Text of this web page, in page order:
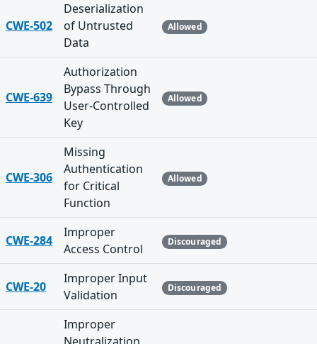
CWE-502
Deserialization
of Untrusted
Data
Allowed
CWE-639
Authorization
Bypass Through
User-Controlled
Key
Allowed
CWE-306
Missing
Authentication
for Critical
Function
Allowed
CWE-284
Improper
Access Control
Discouraged
CWE-20
Improper Input
Validation
Discouraged
Improper